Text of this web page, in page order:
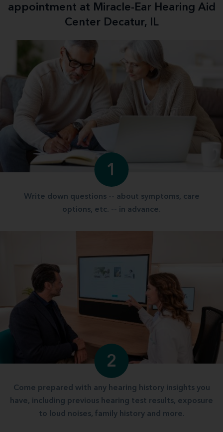
appointment at Miracle-Ear Hearing Aid
Center Decatur, IL
1
Write down questions -- about symptoms, care
options, etc. -- in advance.
2
Come prepared with any hearing history insights you
have, including previous hearing test results, exposure
to loud noises, family history and more.